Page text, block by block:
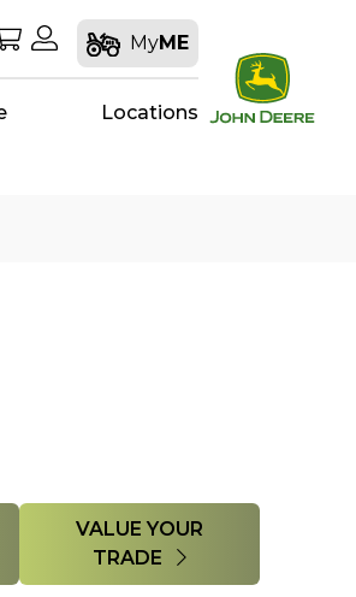
My Shopping Cart
My Account
MyME
Locations
VALUE YOUR
TRADE